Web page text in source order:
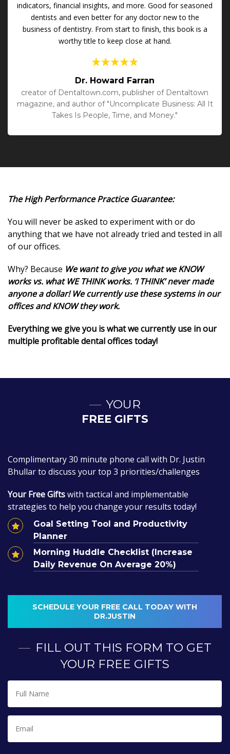
indicators, financial insights, and more. Good for seasoned
dentists and even better for any doctor new to the
business of dentistry. From start to finish, this book is a
worthy title to keep close at hand.
Dr. Howard Farran
creator of Dentaltown.com, publisher of Dentaltown
magazine, and author of "Uncomplicate Business: All It
Takes Is People, Time, and Money."
The High Performance Practice Guarantee:
You will never be asked to experiment with or do
anything that we have not already tried and tested in all
of our offices.
Why? Because We want to give you what we KNOW
works vs. what WE THINK works. ‘I THINK’ never made
anyone a dollar! We currently use these systems in our
offices and KNOW they work.
Everything we give you is what we currently use in our
multiple profitable dental offices today!
YOUR
FREE GIFTS
Complimentary 30 minute phone call with Dr. Justin
Bhullar to discuss your top 3 priorities/challenges
Your Free Giftswith tactical and implementable
strategies to help you change your results today!
Goal Setting Tool and Productivity
Planner
Morning Huddle Checklist (Increase
Daily Revenue On Average 20%)
SCHEDULE YOUR FREE CALL TODAY WITH
DR.JUSTIN
FILL OUT THIS FORM TO GET
YOUR FREE GIFTS
Full
Name *
Email
Interest in becoming a
coaching member?